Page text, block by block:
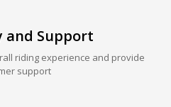
and Support
riding experience and provide
support